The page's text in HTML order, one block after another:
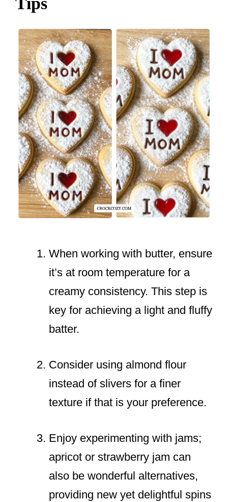
When working with butter, ensure
it’s at room temperature for a
creamy consistency. This step is
key for achieving a light and fluffy
batter.
Consider using almond flour
instead of slivers for a finer
texture if that is your preference.
Enjoy experimenting with jams;
apricot or strawberry jam can
also be wonderful alternatives,
providing new yet delightful spins